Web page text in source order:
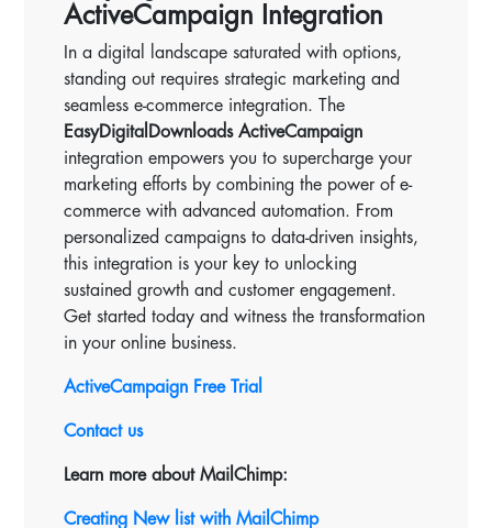
ActiveCampaign Integration
In a digital landscape saturated with options,
standing out requires strategic marketing and
seamless e-commerce integration. The
EasyDigitalDownloads ActiveCampaign
integration empowers you to supercharge your
marketing efforts by combining the power of e-
commerce with advanced automation. From
personalized campaigns to data-driven insights,
this integration is your key to unlocking
sustained growth and customer engagement.
Get started today and witness the transformation
in your online business.
ActiveCampaign Free Trial
Contact us
Learn more about MailChimp:
Creating New list with MailChimp